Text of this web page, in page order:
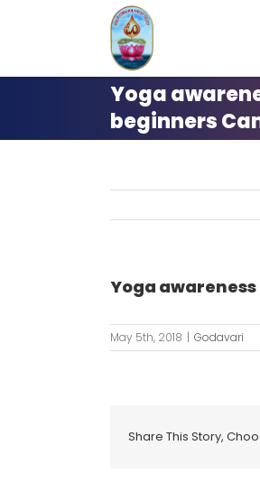
Yoga
beginners
Yoga
May 5th, 2018 | Godavari
Share This Story,